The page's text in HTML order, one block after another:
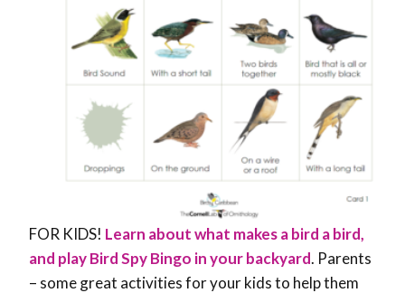
FOR KIDS! Learn about what makes a bird a bird,
and play Bird Spy Bingo in your backyard. Parents
– some great activities for your kids to help them